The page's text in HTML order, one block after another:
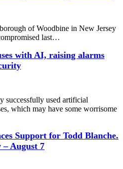
of Woodbine in New Jersey
last…
with AI, raising alarms
successfully used artificial
which may have some worrisome
Support for Todd Blanche.
– August 7